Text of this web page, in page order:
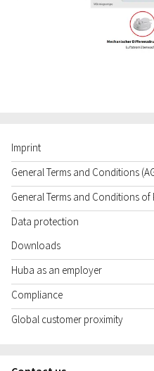
Imprint
General Terms and Conditions
General Terms and Conditions of
Data protection
Downloads
Huba as an employer
Compliance
Global customer proximity